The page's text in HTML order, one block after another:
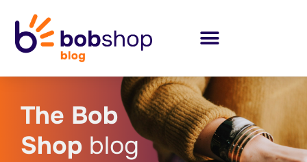
The Bob
Shop blog